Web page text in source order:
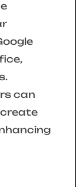
can
create